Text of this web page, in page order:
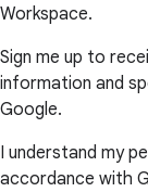
Workspace.
Sign me up to
information and
Google.
I understand my
accordance with